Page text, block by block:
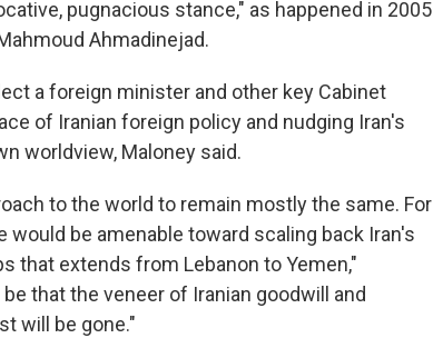
pugnacious stance," as happened in 2005
Ahmadinejad.
a foreign minister and other key Cabinet
of Iranian foreign policy and nudging Iran's
worldview, Maloney said.
to the world to remain mostly the same. For
be amenable toward scaling back Iran's
that extends from Lebanon to Yemen,"
that the veneer of Iranian goodwill and
will be gone."